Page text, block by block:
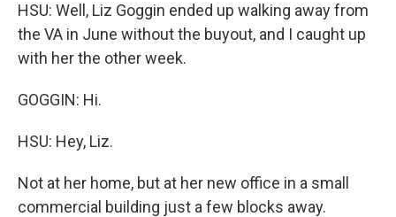
HSU: Well, Liz Goggin ended up walking away from
the VA in June without the buyout, and I caught up
with her the other week.
GOGGIN: Hi.
HSU: Hey, Liz.
Not at her home, but at her new office in a small
commercial building just a few blocks away.